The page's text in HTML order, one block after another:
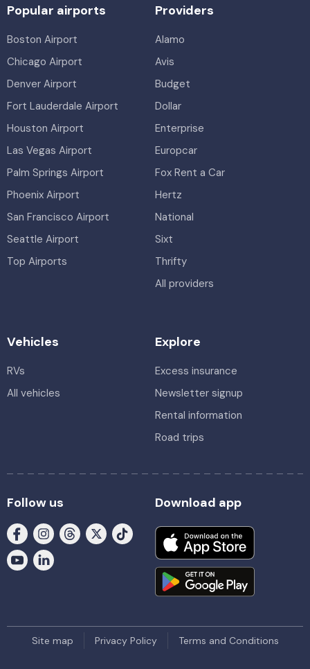
Popular airports
Boston Airport
Chicago Airport
Denver Airport
Fort Lauderdale Airport
Houston Airport
Las Vegas Airport
Palm Springs Airport
Phoenix Airport
San Francisco Airport
Seattle Airport
Top Airports
Providers
Alamo
Avis
Budget
Dollar
Enterprise
Europcar
Fox Rent a Car
Hertz
National
Sixt
Thrifty
All providers
Vehicles
RVs
All vehicles
Explore
Excess insurance
Newsletter signup
Rental information
Road trips
Follow us Download app
Site map Privacy Policy Terms and Conditions